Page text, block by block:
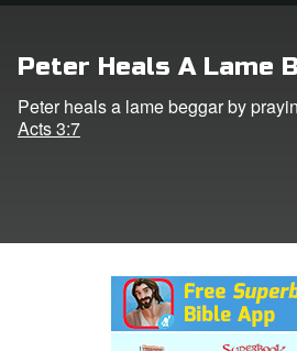
CBN Animation
Peter Heals A Lame
Peter heals a lame beggar by
Acts 3:7